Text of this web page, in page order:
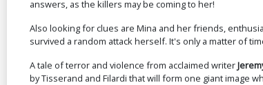
answers, as the killers may be coming to her!
Also looking for clues are Mina and her friends,
survived a random attack herself. It's only a matter of
A tale of terror and violence from acclaimed writer
by Tisserand and Filardi that will form one giant image